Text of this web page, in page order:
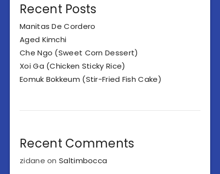
Recent Posts
Manitas De Cordero
Aged Kimchi
Che Ngo (Sweet Corn Dessert)
Xoi Ga (Chicken Sticky Rice)
Eomuk Bokkeum (Stir-Fried Fish Cake)
Recent Comments
zidane onSaltimbocca